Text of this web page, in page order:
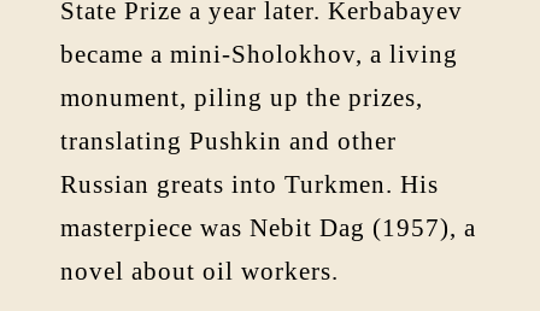
State Prize a year later. Kerbabayev
became a mini-Sholokhov, a living
monument, piling up the prizes,
translating Pushkin and other
Russian greats into Turkmen. His
masterpiece was Nebit Dag (1957), a
novel about oil workers.